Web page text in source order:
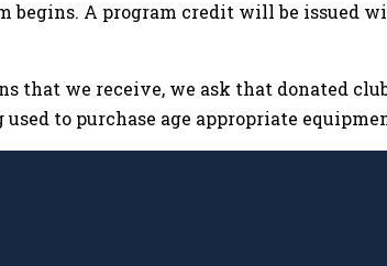
begins. A program credit will be issued
that we receive, we ask that donated
to purchase age appropriate